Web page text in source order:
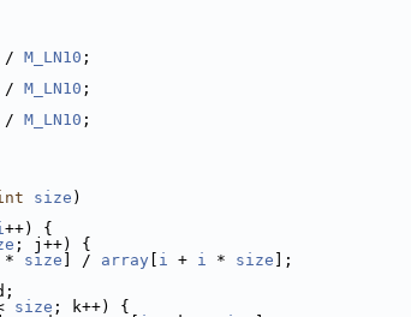
/ M_LN10 ;
/ M_LN10 ;
/ M_LN10 ;
size )
++) {
; j++) {
* size ] / array i + i * size ];
size ; k++) {